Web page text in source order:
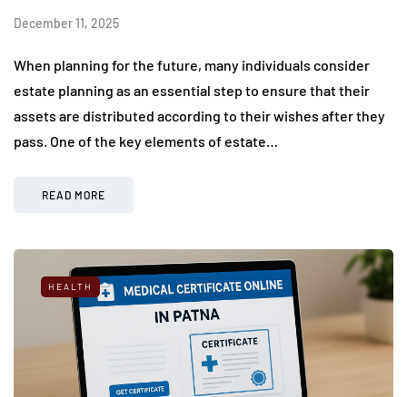
December 11, 2025
When planning for the future, many individuals consider
estate planning as an essential step to ensure that their
assets are distributed according to their wishes after they
pass. One of the key elements of estate…
READ MORE
HEALTH